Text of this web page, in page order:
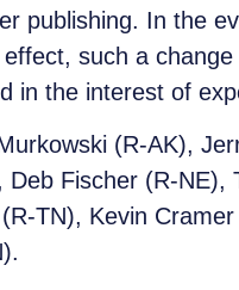
publishing. In the
such a
in the interest of
(R-AK),
Fischer (R-NE),
TN), Kevin